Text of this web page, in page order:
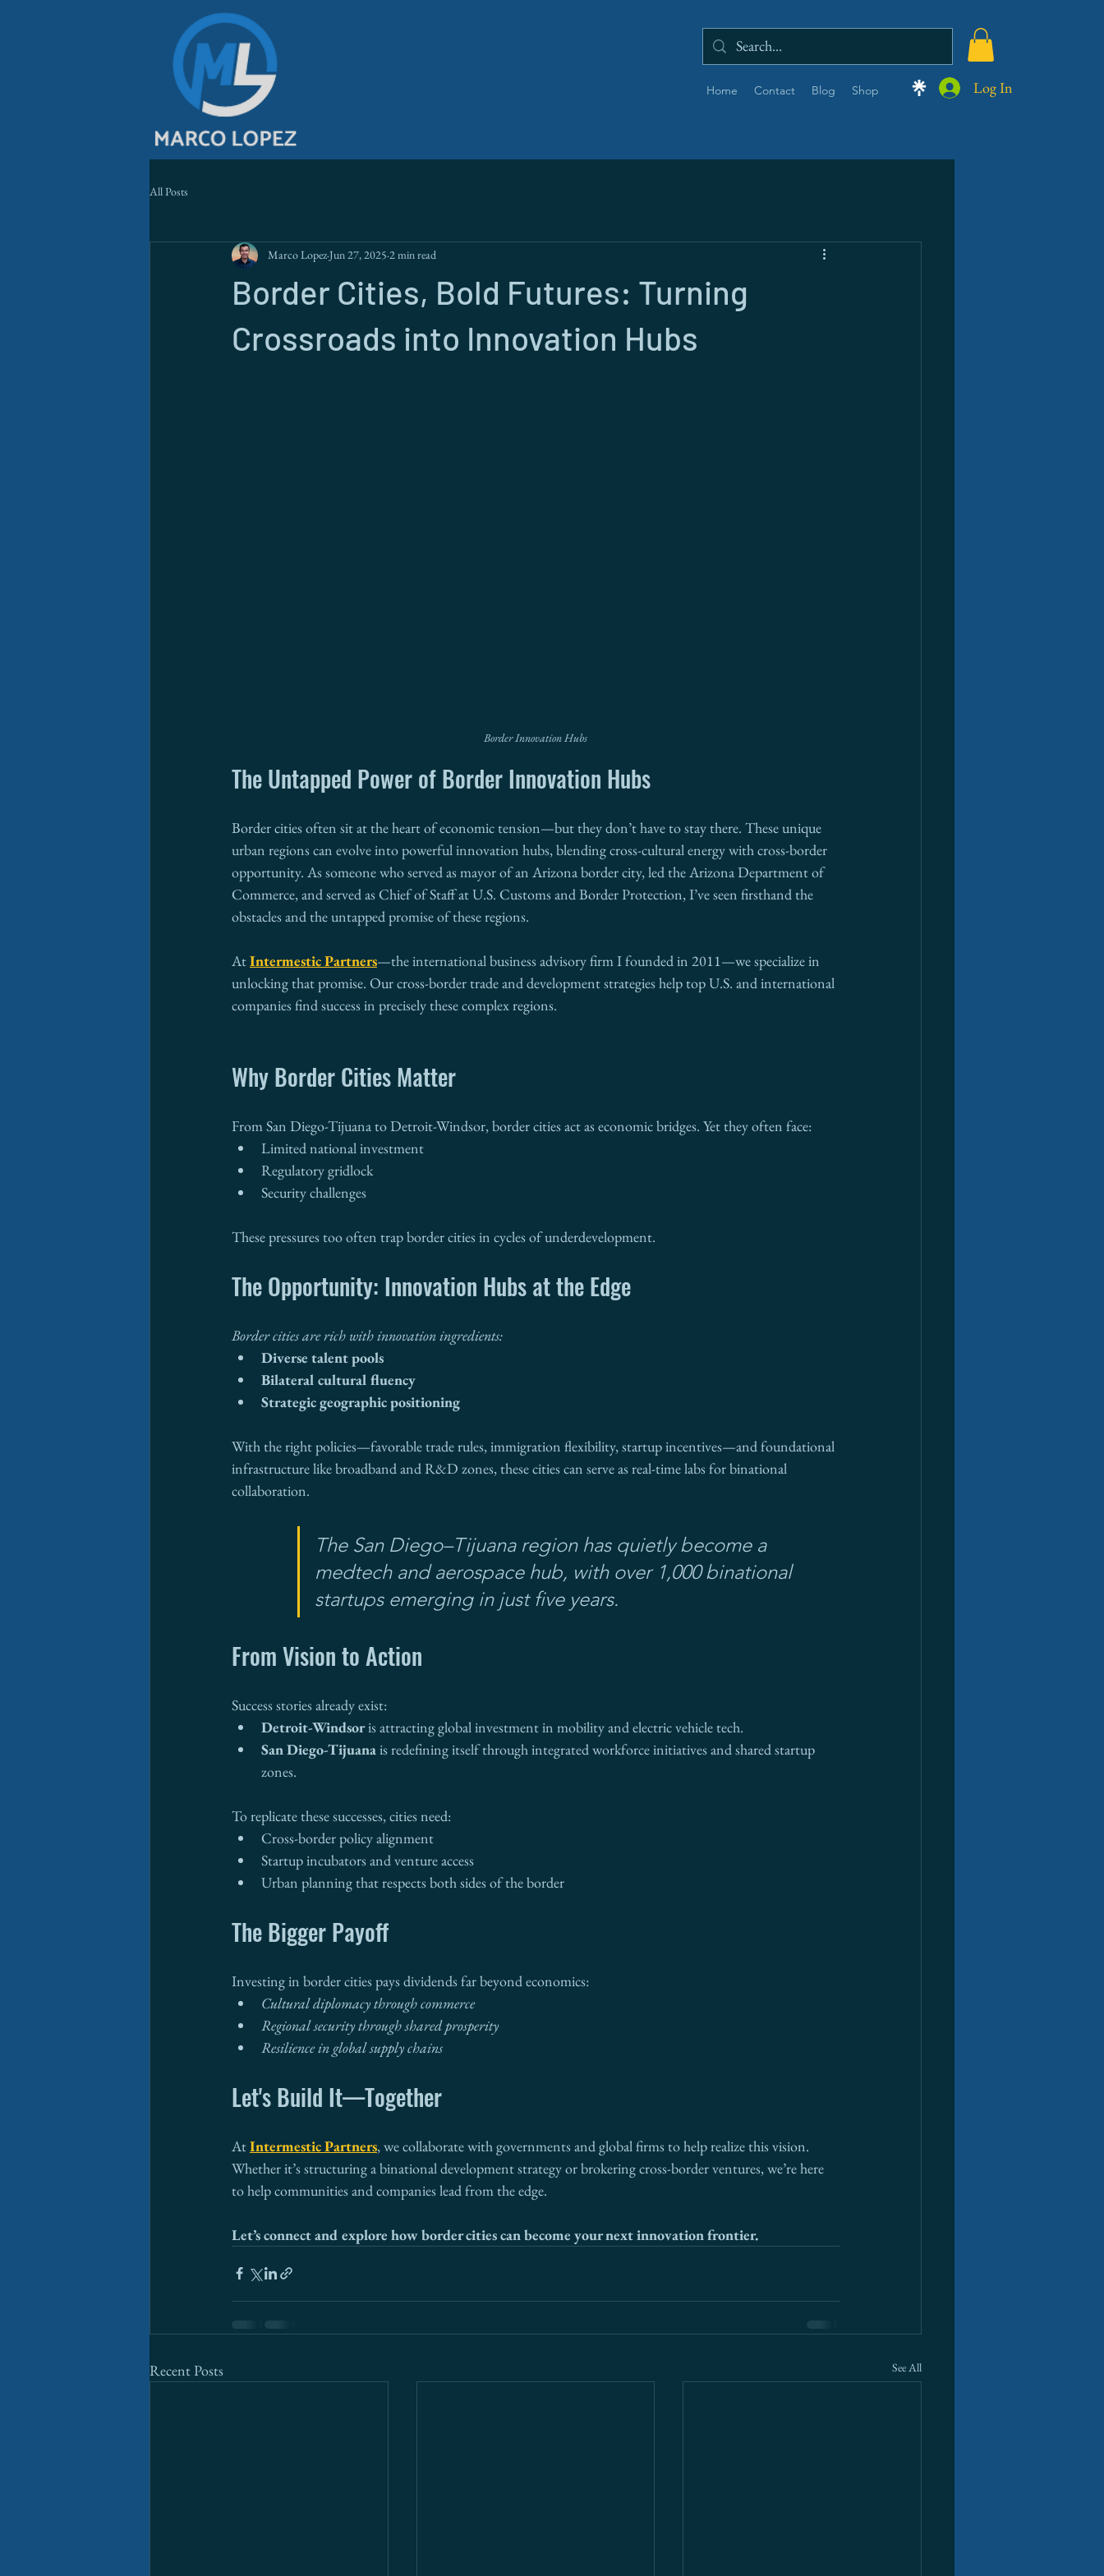
Home Contact Blog Shop Log In
All Posts
Border Cities, Bold Futures: Turning
Crossroads into Innovation Hubs
Marco Lopez Jun 27, 2025 2 min read
Border Innovation Hubs
The Untapped Power of Border Innovation Hubs
Border cities often sit at the heart of economic tension—but they don’t have to stay there. These unique
urban regions can evolve into powerful innovation hubs, blending cross-cultural energy with cross-border
opportunity. As someone who served as mayor of an Arizona border city, led the Arizona Department of
Commerce, and served as Chief of Staff at U.S. Customs and Border Protection, I’ve seen firsthand the
obstacles and the untapped promise of these regions.
At Intermestic Partners—the international business advisory firm I founded in 2011—we specialize in
unlocking that promise. Our cross-border trade and development strategies help top U.S. and international
companies find success in precisely these complex regions.
Why Border Cities Matter
From San Diego-Tijuana to Detroit-Windsor, border cities act as economic bridges. Yet they often face:
Limited national investment
Regulatory gridlock
Security challenges
These pressures too often trap border cities in cycles of underdevelopment.
The Opportunity: Innovation Hubs at the Edge
Border cities are rich with innovation ingredients:
Diverse talent pools
Bilateral cultural fluency
Strategic geographic positioning
With the right policies—favorable trade rules, immigration flexibility, startup incentives—and foundational
infrastructure like broadband and R&D zones, these cities can serve as real-time labs for binational
collaboration.
The San Diego–Tijuana region has quietly become a
medtech and aerospace hub, with over 1,000 binational
startups emerging in just five years.
From Vision to Action
Success stories already exist:
Detroit-Windsor is attracting global investment in mobility and electric vehicle tech.
San Diego-Tijuana is redefining itself through integrated workforce initiatives and shared startup
zones.
To replicate these successes, cities need:
Cross-border policy alignment
Startup incubators and venture access
Urban planning that respects both sides of the border
The Bigger Payoff
Investing in border cities pays dividends far beyond economics:
Cultural diplomacy through commerce
Regional security through shared prosperity
Resilience in global supply chains
Let's Build It—Together
At Intermestic Partners, we collaborate with governments and global firms to help realize this vision.
Whether it’s structuring a binational development strategy or brokering cross-border ventures, we’re here
to help communities and companies lead from the edge.
Let’s connect and explore how border cities can become your next innovation frontier.
Recent Posts See All